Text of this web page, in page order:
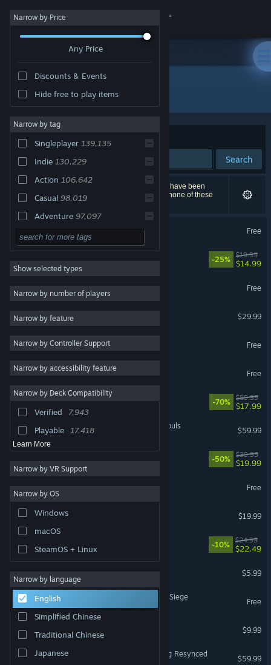
Sign in
About
Change language
Get the Steam Mobile App
View desktop website
Narrow by Price
Any Price
Discounts & Events
Hide free to play items
Narrow by tag
Singleplayer 139,135
Indie 130,229
Action 106,642
Casual 98,019
Adventure 97,097
2D 76,148
3D 62,172
Simulation 59,680
Strategy 58,841
Atmospheric 48,966
Exploration 43,032
Colorful 43,004
Pixel Graphics 41,232
Fantasy
39,192
Show selected types
Narrow by number of players
Narrow by feature
Narrow by Controller Support
Narrow by accessibility feature
Narrow by Deck Compatibility
Verified
7,943
Playable
17,418
Learn More
Narrow by VR Support
Narrow by OS
Windows
macOS
SteamOS + Linux
Narrow by language
English
Simplified Chinese
Traditional Chinese
Japanese
All Products
Search
258,007 results match your search. 14,793 titles have been
excluded based on your preferences. However, none of these
titles would appear on the first page of results.
Free
Big Walk
-25%
$19.99
$14.99
Free
Palworld
$29.99
Apex Legends™
Free
Warframe
Free
Cyberpunk 2077
-70%
$59.99
$17.99
MARVEL Tōkon: Fighting Souls
$59.99
Rust
-50%
$39.99
$19.99
Free
$19.99
-10%
$24.99
$22.49
$5.99
Tom Clancy's Rainbow Six Siege
Free
$9.99
Assassin's Creed Black Flag Resynced
$59.99